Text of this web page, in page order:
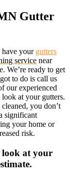
Gutter
have your gutters
service near
We’re ready to get
to do is call us
our experienced
look at your gutters.
you don’t
significant
your home or
risk.
look at your